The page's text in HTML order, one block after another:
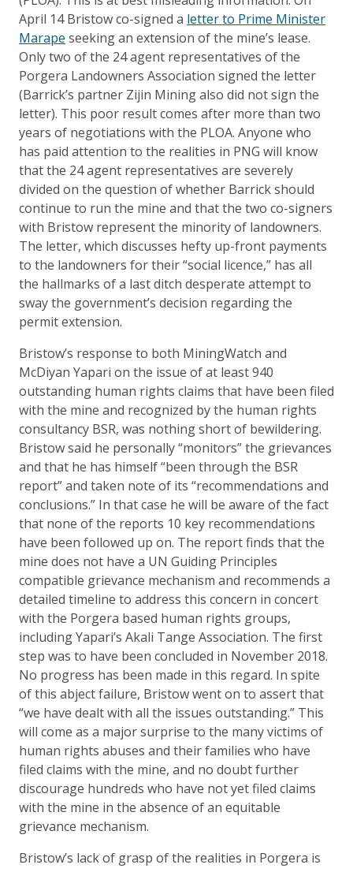
April 14 Bristow co-signed a letter to Prime Minister
Marape seeking an extension of the mine’s lease.
Only two of the 24 agent representatives of the
Porgera Landowners Association signed the letter
(Barrick’s partner Zijin Mining also did not sign the
letter). This poor result comes after more than two
years of negotiations with the PLOA. Anyone who
has paid attention to the realities in PNG will know
that the 24 agent representatives are severely
divided on the question of whether Barrick should
continue to run the mine and that the two co-signers
with Bristow represent the minority of landowners.
The letter, which discusses hefty up-front payments
to the landowners for their “social licence,” has all
the hallmarks of a last ditch desperate attempt to
sway the government’s decision regarding the
permit extension.
Bristow’s response to both MiningWatch and
McDiyan Yapari on the issue of at least 940
outstanding human rights claims that have been filed
with the mine and recognized by the human rights
consultancy BSR, was nothing short of bewildering.
Bristow said he personally “monitors” the grievances
and that he has himself “been through the BSR
report” and taken note of its “recommendations and
conclusions.” In that case he will be aware of the fact
that none of the reports 10 key recommendations
have been followed up on. The report finds that the
mine does not have a UN Guiding Principles
compatible grievance mechanism and recommends a
detailed timeline to address this concern in concert
with the Porgera based human rights groups,
including Yapari’s Akali Tange Association. The first
step was to have been concluded in November 2018.
No progress has been made in this regard. In spite
of this abject failure, Bristow went on to assert that
“we have dealt with all the issues outstanding.” This
will come as a major surprise to the many victims of
human rights abuses and their families who have
filed claims with the mine, and no doubt further
discourage hundreds who have not yet filed claims
with the mine in the absence of an equitable
grievance mechanism.
Bristow’s lack of grasp of the realities in Porgera is